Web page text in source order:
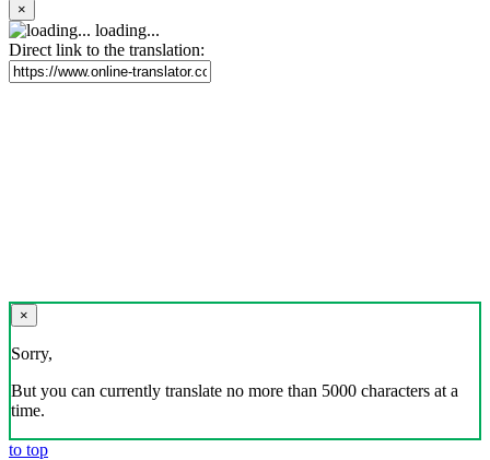
×
loading...
Direct link to the translation:
×
Sorry,
But you can currently translate no more than 5000 characters at a
time.
to top